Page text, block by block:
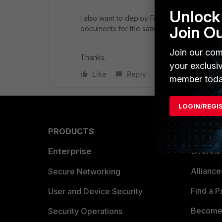
I also want to deploy FortiMail on Hyper-v
documents for the same.
Thanks.
Like
Reply
PRODUCTS
Enterprise
Secure Networking
User and Device Security
Security Operations
Find a
Join
Join our
your
member
LOGIN/